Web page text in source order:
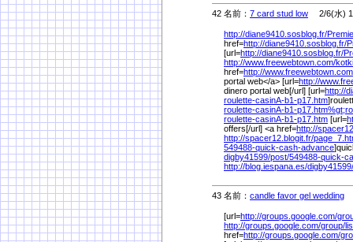
42 名前： 7 card stud low 2/6(水)
http://diane9410.sosblog.fr/
href=http://diane9410.sosblog.fr/
[url=http://diane9410.sosblog.fr/
http://www.freewebtown.com/
href=http://
portal web</a> [url=http://
dinero portal web[/url] [url=http://
roulette-casinA-b1-p17.htm
roulette-casinA-b1-p17.htm%
roulette-casinA-b1-p17.htm [url=
offers[/url] <a href=http://
http://spacer12.blogit.fr/
549488-quick-cash-advance
digby41599/post/549488-quick-
http://blog.iespana.es/digby41599/
43 名前： candle favor gel wedding
[url=http://groups.google.com/
http://groups.google.com/group/
href=http://groups.google.com/